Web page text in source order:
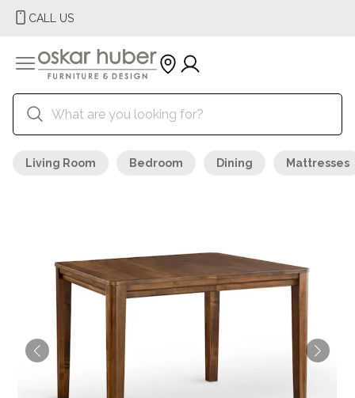
CALL US
Living Room Bedroom Dining Mattresses